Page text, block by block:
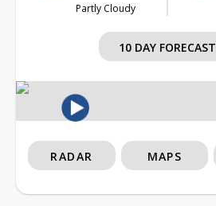
Partly Cloudy
10 DAY FORECAST
RADAR MAPS